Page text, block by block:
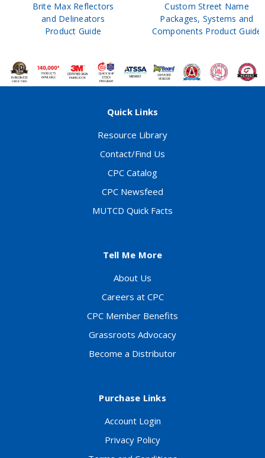
Brite Max Reflectors
and Delineators
Product Guide
Custom Street Name
Packages, Systems and
Components Product Guide
Quick Links
Resource Library
Contact/Find Us
CPC Catalog
CPC Newsfeed
MUTCD Quick Facts
Tell Me More
About Us
Careers at CPC
CPC Member Benefits
Grassroots Advocacy
Become a Distributor
Purchase Links
Account Login
Privacy Policy